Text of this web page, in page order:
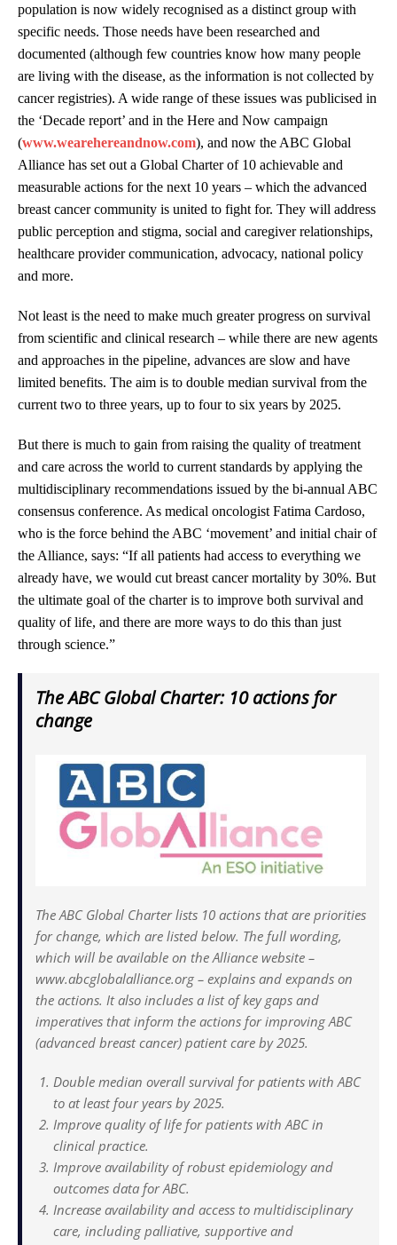
population is now widely recognised as a distinct group with
specific needs. Those needs have been researched and
documented (although few countries know how many people
are living with the disease, as the information is not collected by
cancer registries). A wide range of these issues was publicised in
the ‘Decade report’ and in the Here and Now campaign
(www.wearehereandnow.com), and now the ABC Global
Alliance has set out a Global Charter of 10 achievable and
measurable actions for the next 10 years – which the advanced
breast cancer community is united to fight for. They will address
public perception and stigma, social and caregiver relationships,
healthcare provider communication, advocacy, national policy
and more.
Not least is the need to make much greater progress on survival
from scientific and clinical research – while there are new agents
and approaches in the pipeline, advances are slow and have
limited benefits. The aim is to double median survival from the
current two to three years, up to four to six years by 2025.
But there is much to gain from raising the quality of treatment
and care across the world to current standards by applying the
multidisciplinary recommendations issued by the bi-annual ABC
consensus conference. As medical oncologist Fatima Cardoso,
who is the force behind the ABC ‘movement’ and initial chair of
the Alliance, says: “If all patients had access to everything we
already have, we would cut breast cancer mortality by 30%. But
the ultimate goal of the charter is to improve both survival and
quality of life, and there are more ways to do this than just
through science.”
The ABC Global Charter: 10 actions for
change
The ABC Global Charter lists 10 actions that are priorities
for change, which are listed below. The full wording,
which will be available on the Alliance website –
www.abcglobalalliance.org – explains and expands on
the actions. It also includes a list of key gaps and
imperatives that inform the actions for improving ABC
(advanced breast cancer) patient care by 2025.
Double median overall survival for patients with ABC
to at least four years by 2025.
Improve quality of life for patients with ABC in
clinical practice.
Improve availability of robust epidemiology and
outcomes data for ABC.
Increase availability and access to multidisciplinary
care, including palliative, supportive and